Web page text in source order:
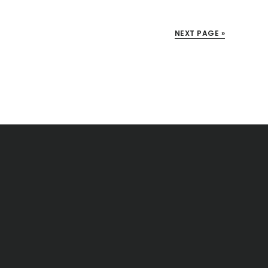
NEXT PAGE »